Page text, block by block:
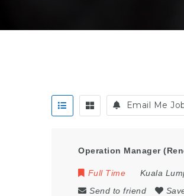
Email Me
Operation Manager
Full Time Kuala
Send to friend